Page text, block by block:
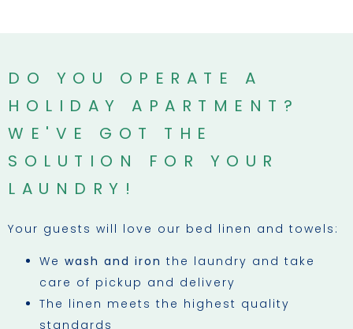
DO YOU OPERATE A
HOLIDAY APARTMENT?
WE'VE GOT THE
SOLUTION FOR YOUR
LAUNDRY!
Your guests will love our bed linen and towels:
We wash and iron the laundry and take
care of pickup and delivery
The linen meets the highest quality
standards